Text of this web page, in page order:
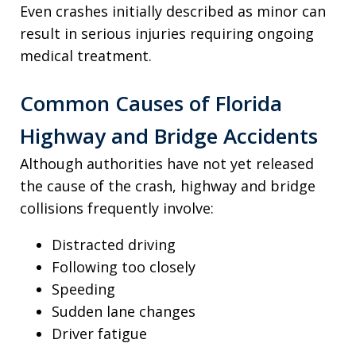
Even crashes initially described as minor can
result in serious injuries requiring ongoing
medical treatment.
Common Causes of Florida
Highway and Bridge Accidents
Although authorities have not yet released
the cause of the crash, highway and bridge
collisions frequently involve:
Distracted driving
Following too closely
Speeding
Sudden lane changes
Driver fatigue